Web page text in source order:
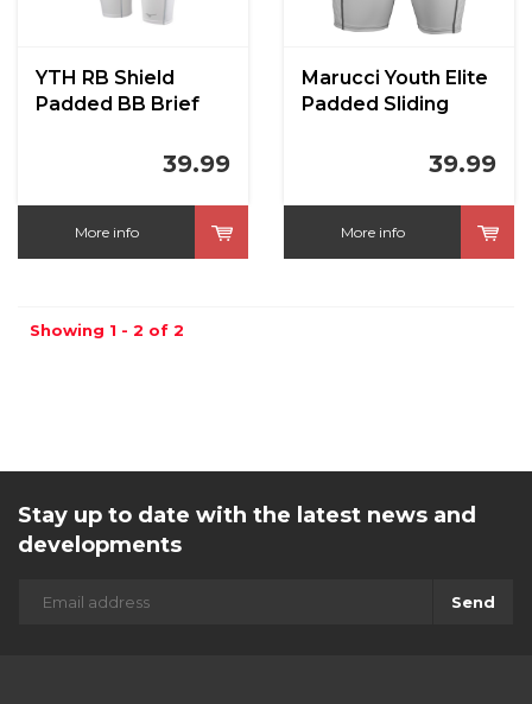
YTH RB Shield
Padded BB Brief
39.99
More info
Marucci Youth Elite
Padded Sliding
39.99
More info
Showing 1 - 2 of 2
Stay up to date with the latest news and
developments
Send